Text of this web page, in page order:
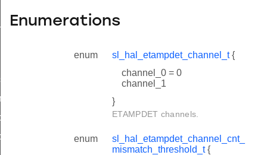
Enumerations
enum sl_hal_etampdet_channel_t{
channel_0 = 0
channel_1
}
ETAMPDET channels.
enum
sl_hal_etampdet_channel_cnt_
mismatch_threshold_t{